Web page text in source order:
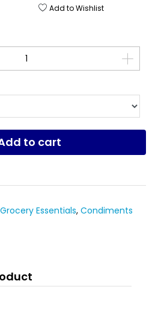
Add to Wishlist
to cart
Grocery Essentials,Condiments